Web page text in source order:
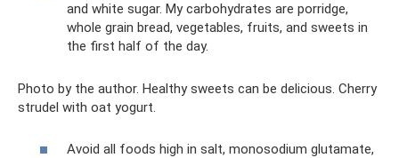
and white sugar. My carbohydrates are porridge,
whole grain bread, vegetables, fruits, and sweets in
the first half of the day.
Photo by the author. Healthy sweets can be delicious. Cherry
strudel with oat yogurt.
Avoid all foods high in salt, monosodium glutamate,